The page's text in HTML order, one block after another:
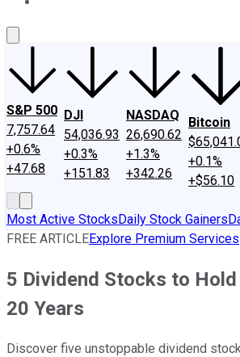
S&P 500
7,757.64
+0.6%
+47.68
DJI
54,036.93
+0.3%
+151.83
NASDAQ
26,690.62
+1.3%
+342.26
Bitcoin
+0.1%
+$56.10
Most Active StocksDaily Stock Gainers
FREE ARTICLEExplore Premium Services
5 Dividend Stocks to
20 Years
Discover five unstoppable dividend